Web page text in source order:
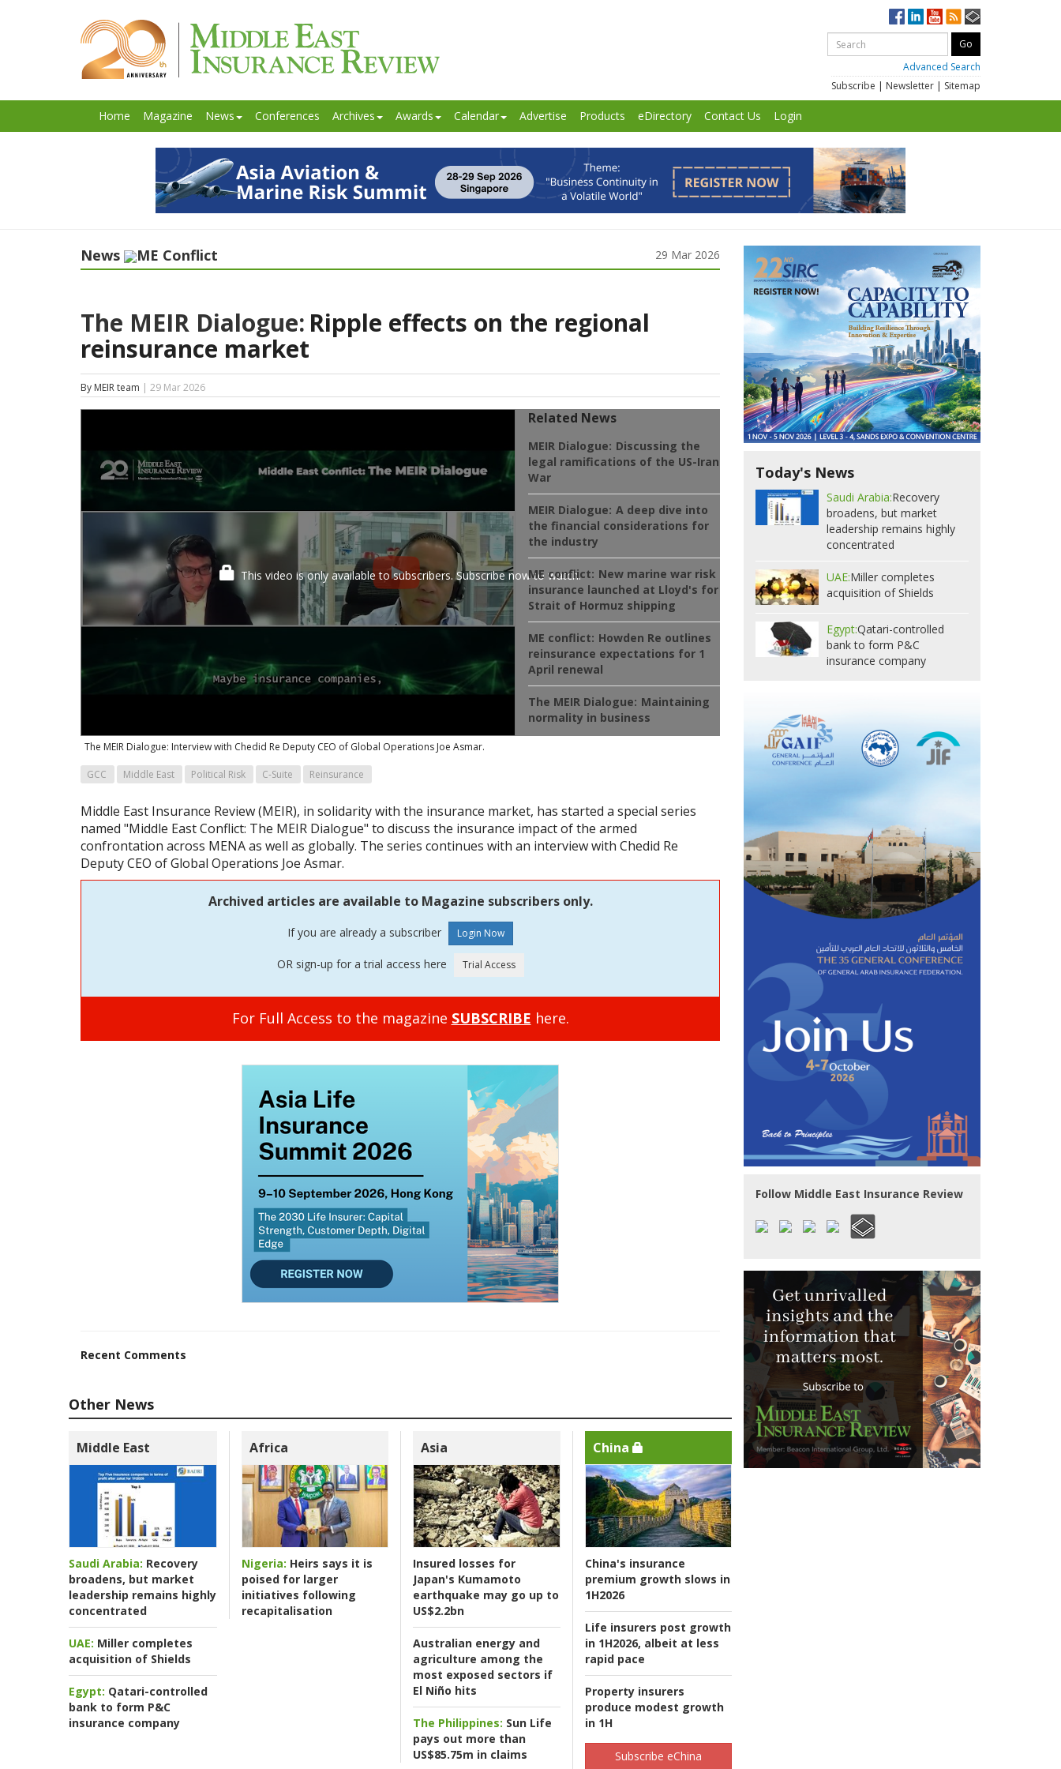
Advanced Search
Subscribe | Newsletter | Sitemap
Home Magazine News Conferences Archives Awards Calendar Advertise Products eDirectory Contact Us Login
News ME Conflict 29 Mar 2026
The MEIR Dialogue: Ripple effects on the regional
reinsurance market
By MEIR team | 29 Mar 2026
Related News
MEIR Dialogue: Discussing the
legal ramifications of the US-Iran
War
MEIR Dialogue: A deep dive into
the financial considerations for
the industry
ME conflict: New marine war risk
insurance launched at Lloyd's for
Strait of Hormuz shipping
ME conflict: Howden Re outlines
reinsurance expectations for 1
April renewal
The MEIR Dialogue: Maintaining
normality in business
This video is only available to subscribers. Subscribe now to watch.
The MEIR Dialogue: Interview with Chedid Re Deputy CEO of Global Operations Joe Asmar.
GCC Middle East Political Risk C-Suite Reinsurance
Middle East Insurance Review (MEIR), in solidarity with the insurance market, has started a special series
named "Middle East Conflict: The MEIR Dialogue" to discuss the insurance impact of the armed
confrontation across MENA as well as globally. The series continues with an interview with Chedid Re
Deputy CEO of Global Operations Joe Asmar.
Archived articles are available to Magazine subscribers only.
If you are already a subscriber
OR sign-up for a trial access here
For Full Access to the magazine SUBSCRIBE here.
Recent Comments
Other News
Middle East
Saudi Arabia: Recovery
broadens, but market
leadership remains highly
concentrated
UAE: Miller completes
acquisition of Shields
Egypt: Qatari-controlled
bank to form P&C
insurance company
Africa
Nigeria: Heirs says it is
poised for larger
initiatives following
recapitalisation
Asia
Insured losses for
Japan's Kumamoto
earthquake may go up to
US$2.2bn
Australian energy and
agriculture among the
most exposed sectors if
El Niño hits
The Philippines: Sun Life
pays out more than
US$85.75m in claims
China
China's insurance
premium growth slows in
1H2026
Life insurers post growth
in 1H2026, albeit at less
rapid pace
Property insurers
produce modest growth
in 1H
Subscribe eChina
Today's News
Saudi Arabia:Recovery
broadens, but market
leadership remains highly
concentrated
UAE:Miller completes
acquisition of Shields
Egypt:Qatari-controlled
bank to form P&C
insurance company
Follow Middle East Insurance Review